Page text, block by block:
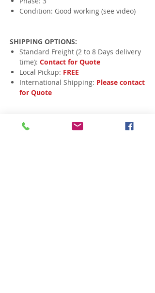
Condition: Good working (see video)
SHIPPING OPTIONS:
Standard Freight (2 to 8 Days delivery
time): Contact for Quote
Local Pickup: FREE
International Shipping: Please contact
for Quote
Related Products